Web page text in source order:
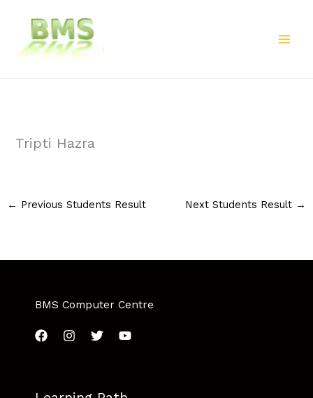
content
Tripti Hazra
← Previous Students Result Next Students Result →
BMS Computer Centre